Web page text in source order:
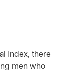
Index, there
men who